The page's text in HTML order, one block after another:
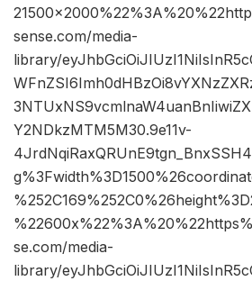
sense.com/media-
library/
Y2NDkzMTM5M30.9e11v-
se.com/media-
library/